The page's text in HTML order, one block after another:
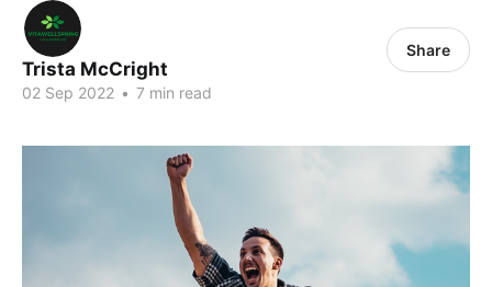
Trista McCright
02 Sep 2022 • 7 min read
Share